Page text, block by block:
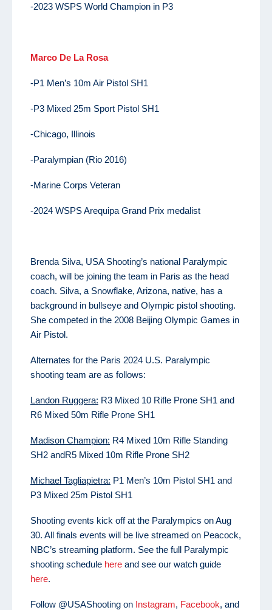
-2023 WSPS World Champion in P3
Marco De La Rosa
-P1 Men’s 10m Air Pistol SH1
-P3 Mixed 25m Sport Pistol SH1
-Chicago, Illinois
-Paralympian (Rio 2016)
-Marine Corps Veteran
-2024 WSPS Arequipa Grand Prix medalist
Brenda Silva, USA Shooting’s national Paralympic
coach, will be joining the team in Paris as the head
coach. Silva, a Snowflake, Arizona, native, has a
background in bullseye and Olympic pistol shooting.
She competed in the 2008 Beijing Olympic Games in
Air Pistol.
Alternates for the Paris 2024 U.S. Paralympic
shooting team are as follows:
Landon Ruggera: R3 Mixed 10 Rifle Prone SH1 and
R6 Mixed 50m Rifle Prone SH1
Madison Champion: R4 Mixed 10m Rifle Standing
SH2 andR5 Mixed 10m Rifle Prone SH2
Michael Tagliapietra: P1 Men’s 10m Pistol SH1 and
P3 Mixed 25m Pistol SH1
Shooting events kick off at the Paralympics on Aug
30. All finals events will be live streamed on Peacock,
NBC’s streaming platform. See the full Paralympic
shooting schedule here and see our watch guide
here.
Follow @USAShooting on Instagram, Facebook, and